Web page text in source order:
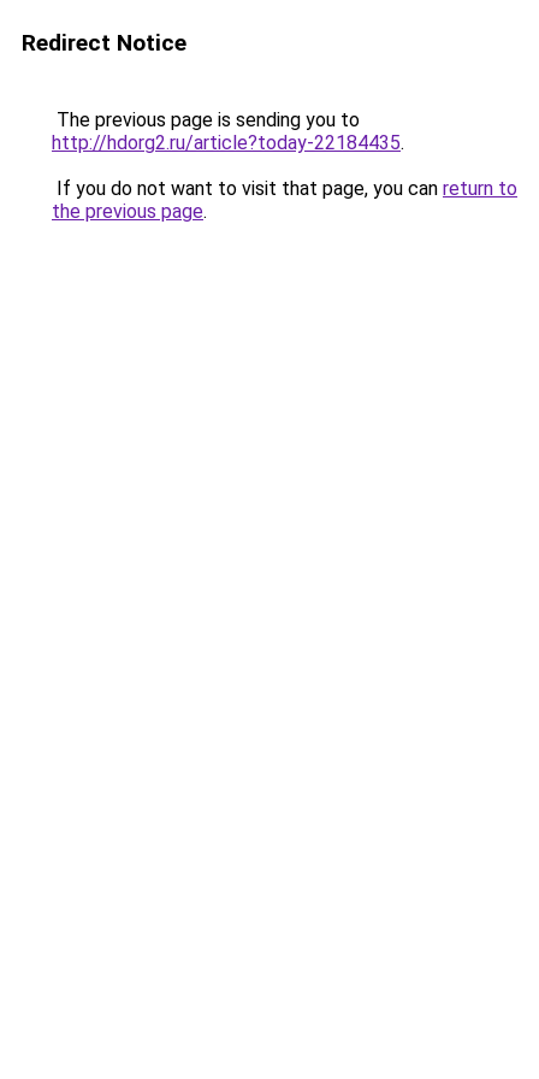
Redirect Notice
The previous page is sending you to
http://hdorg2.ru/article?today-22184435.
If you do not want to visit that page, you can return to
the previous page.